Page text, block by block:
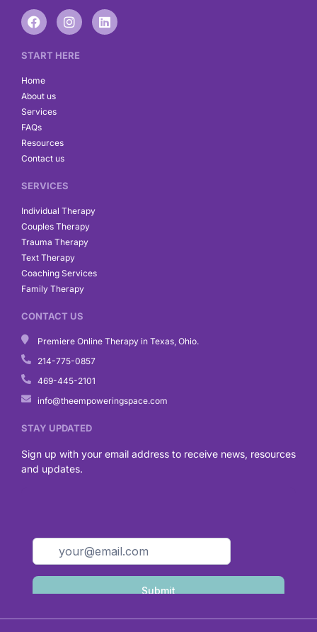
F
a
e
o
o
k
I
n
t
L
i
START HERE
Home
About us
Services
FAQs
Resources
Contact us
SERVICES
Individual Therapy
Couples Therapy
Trauma Therapy
Text Therapy
Coaching Services
Family Therapy
CONTACT US
Premiere Online Therapy in Texas, Ohio.
214-775-0857
469-445-2101
info@theempoweringspace.com
STAY UPDATED
Sign up with your email address to receive news, resources
and updates.